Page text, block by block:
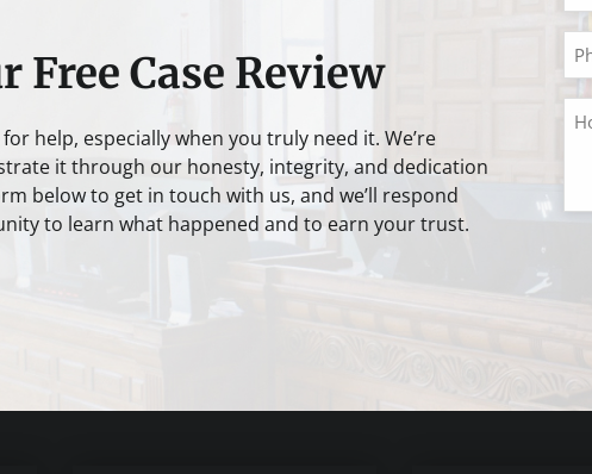
Free Case Review
help, especially when you truly need it. We’re
it through our honesty, integrity, and dedication
below to get in touch with us, and we’ll respond
to learn what happened and to earn your trust.